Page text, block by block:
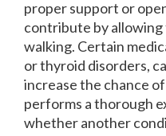
proper support or
contribute by allowing
walking. Certain
or thyroid disorders,
increase the chance
performs a thorough
whether another